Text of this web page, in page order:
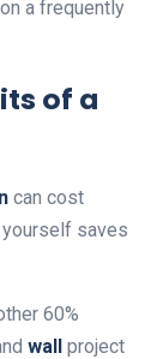
a frequently
of a
can cost
yourself saves
60%
wall project